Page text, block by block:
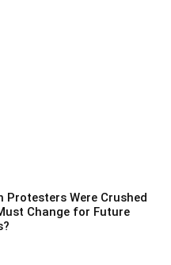
Protesters Were Crushed
Change for Future